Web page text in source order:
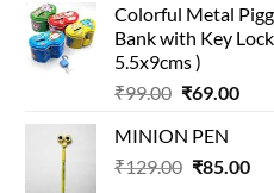
was:
₹99.00.
is:
Colorful Metal
Bank with Key
5.5x9cms )
₹99.00 Original
was:
₹99.00.
₹69.00
MINION PEN
₹129.00 Original
₹85.00